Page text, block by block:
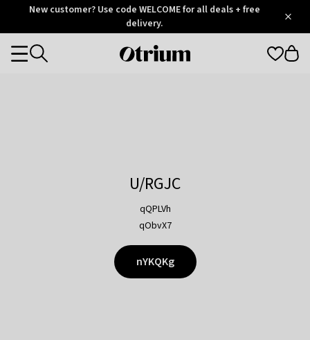
OtriumNew customer? Use code WELCOME for all deals + free
delivery.
Otrium
Categories
U/RGJC
qQPLVh
qObvX7
nYKQKg